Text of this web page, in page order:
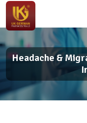
Headache &